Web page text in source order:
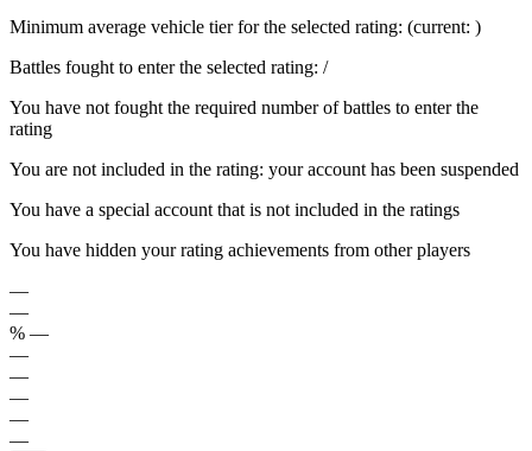
Minimum average vehicle tier for the selected rating: (current: )
Battles fought to enter the selected rating: /
You have not fought the required number of battles to enter the
rating
You are not included in the rating: your account has been suspended
You have a special account that is not included in the ratings
You have hidden your rating achievements from other players
—
—
% —
—
—
—
—
—